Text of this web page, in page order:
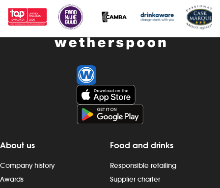
About us
Company history
Awards
Food and drinks
Responsible retailing
Supplier charter